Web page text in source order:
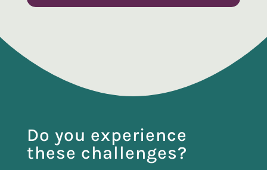
Do you experience
these challenges?